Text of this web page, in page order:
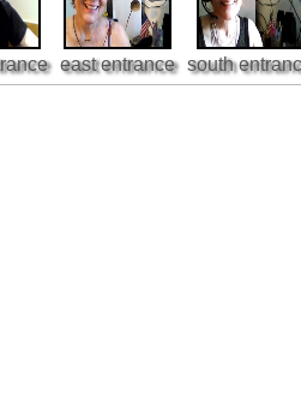
east entrance south